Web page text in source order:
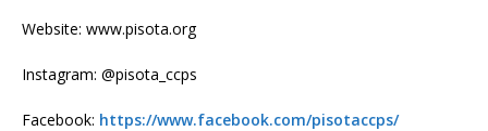
Website: www.pisota.org
Instagram: @pisota_ccps
Facebook: https://www.facebook.com/pisotaccps/